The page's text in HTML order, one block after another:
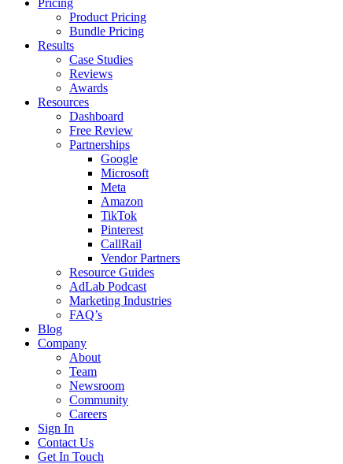
Pricing
Product Pricing
Bundle Pricing
Results
Case Studies
Reviews
Awards
Resources
Dashboard
Free Review
Partnerships
Google
Microsoft
Meta
Amazon
TikTok
Pinterest
CallRail
Vendor Partners
Resource Guides
AdLab Podcast
Marketing Industries
FAQ’s
Blog
Company
About
Team
Newsroom
Community
Careers
Sign In
Contact Us
Get In Touch